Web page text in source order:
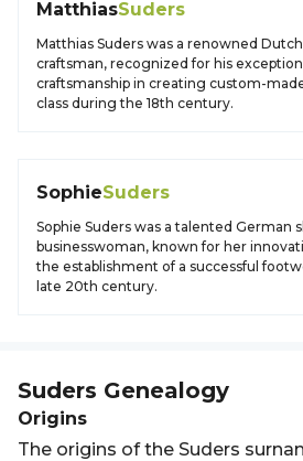
MatthiasSuders
Matthias Suders was a renowned
craftsman, recognized for his
craftsmanship in creating custom-
class during the 18th century.
SophieSuders
Sophie Suders was a talented German
businesswoman, known for her
the establishment of a successful
late 20th century.
Suders Genealogy
Origins
The origins of the Suders